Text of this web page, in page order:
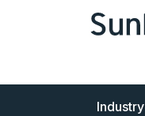
Industry